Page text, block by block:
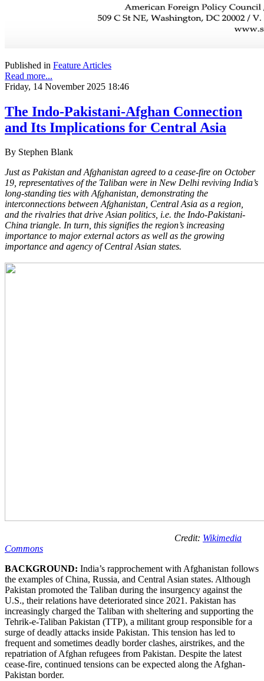
Published in Feature Articles
Read more...
Friday, 14 November 2025 18:46
The Indo-Pakistani-Afghan Connection
and Its Implications for Central Asia
By Stephen Blank
Just as Pakistan and Afghanistan agreed to a cease-fire on October
19, representatives of the Taliban were in New Delhi reviving India’s
long-standing ties with Afghanistan, demonstrating the
interconnections between Afghanistan, Central Asia as a region,
and the rivalries that drive Asian politics, i.e. the Indo-Pakistani-
China triangle. In turn, this signifies the region’s increasing
importance to major external actors as well as the growing
importance and agency of Central Asian states.
Credit: Wikimedia
Commons
BACKGROUND: India’s rapprochement with Afghanistan follows
the examples of China, Russia, and Central Asian states. Although
Pakistan promoted the Taliban during the insurgency against the
U.S., their relations have deteriorated since 2021. Pakistan has
increasingly charged the Taliban with sheltering and supporting the
Tehrik-e-Taliban Pakistan (TTP), a militant group responsible for a
surge of deadly attacks inside Pakistan. This tension has led to
frequent and sometimes deadly border clashes, airstrikes, and the
repatriation of Afghan refugees from Pakistan. Despite the latest
cease-fire, continued tensions can be expected along the Afghan-
Pakistan border.